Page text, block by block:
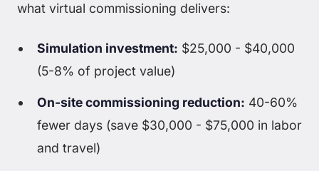
what virtual commissioning delivers:
Simulation investment: $25,000 - $40,000
(5-8% of project value)
On-site commissioning reduction: 40-60%
fewer days (save $30,000 - $75,000 in labor
and travel)